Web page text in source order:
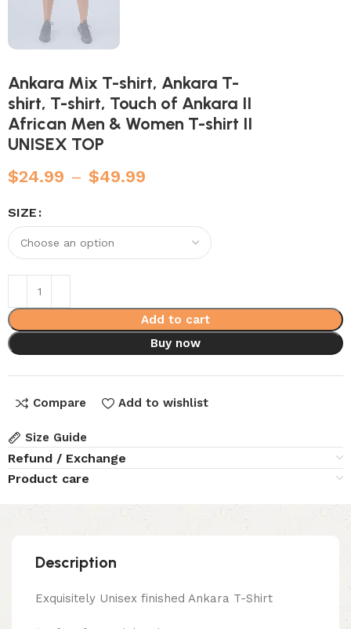
Ankara Mix T-shirt, Ankara T-
shirt, T-shirt, Touch of Ankara II
African Men & Women T-shirt II
UNISEX TOP
$24.99 – $49.99
SIZE
Add to cart
Buy now
Compare Add to wishlist
Size Guide
Refund / Exchange
Product care
Description
Exquisitely Unisex finished Ankara T-Shirt